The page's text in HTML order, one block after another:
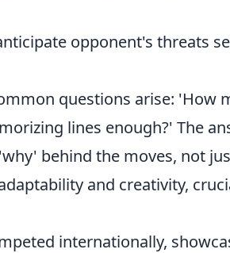
opponent's threats
questions arise: 'How
lines enough?' The
behind the moves, not
and creativity,
internationally,